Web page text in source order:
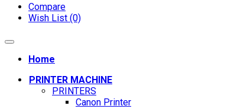
Compare
Wish List (0)
Home
PRINTER MACHINE
PRINTERS
Canon Printer